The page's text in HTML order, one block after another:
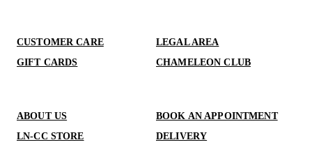
CUSTOMER CARE
LEGAL AREA
GIFT CARDS
CHAMELEON CLUB
ABOUT US
BOOK AN APPOINTMENT
LN-CC STORE
DELIVERY